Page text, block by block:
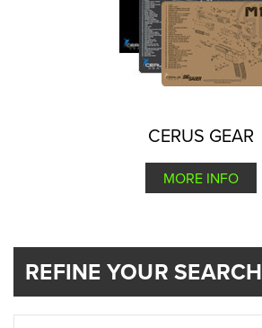
CERUS GEAR
MORE INFO
REFINE YOUR SEARCH